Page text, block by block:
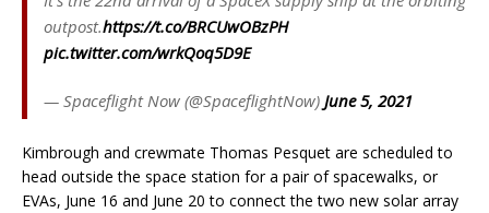
outpost.https://t.co/BRCUwOBzPH
pic.twitter.com/wrkQoq5D9E
— Spaceflight Now (@SpaceflightNow) June 5, 2021
Kimbrough and crewmate Thomas Pesquet are scheduled to
head outside the space station for a pair of spacewalks, or
EVAs, June 16 and June 20 to connect the two new solar array